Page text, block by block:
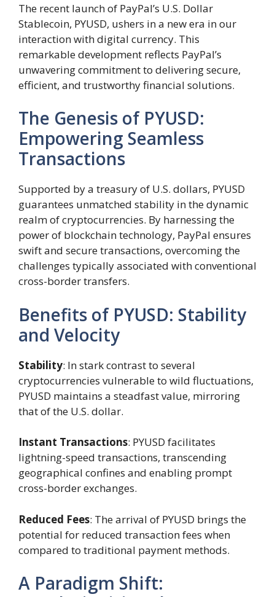
The recent launch of PayPal’s U.S. Dollar
Stablecoin, PYUSD, ushers in a new era in our
interaction with digital currency. This
remarkable development reflects PayPal’s
unwavering commitment to delivering secure,
efficient, and trustworthy financial solutions.
The Genesis of PYUSD:
Empowering Seamless
Transactions
Supported by a treasury of U.S. dollars, PYUSD
guarantees unmatched stability in the dynamic
realm of cryptocurrencies. By harnessing the
power of blockchain technology, PayPal ensures
swift and secure transactions, overcoming the
challenges typically associated with conventional
cross-border transfers.
Benefits of PYUSD: Stability
and Velocity
Stability: In stark contrast to several
cryptocurrencies vulnerable to wild fluctuations,
PYUSD maintains a steadfast value, mirroring
that of the U.S. dollar.
Instant Transactions: PYUSD facilitates
lightning-speed transactions, transcending
geographical confines and enabling prompt
cross-border exchanges.
Reduced Fees: The arrival of PYUSD brings the
potential for reduced transaction fees when
compared to traditional payment methods.
A Paradigm Shift: